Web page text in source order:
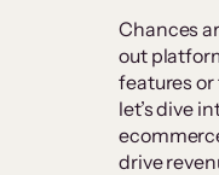
Chances
out
features or
let’s dive
drive